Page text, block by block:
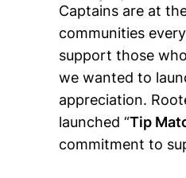
Captains are at
communities
support those
we wanted to
appreciation.
launched “Tip
commitment to